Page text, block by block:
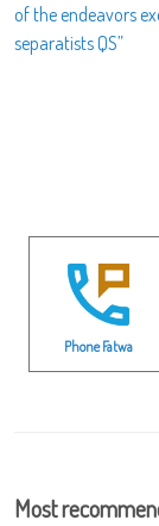
of the endeavors
separatists QS”
Phone Fatwa
Most